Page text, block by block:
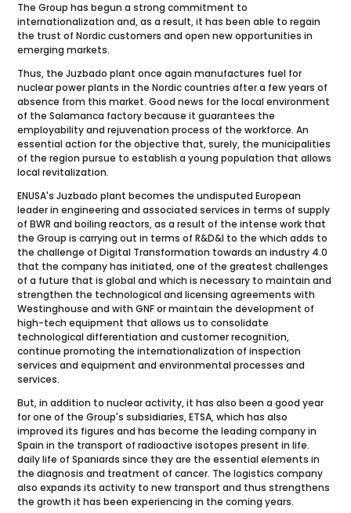
The Group has begun a strong commitment to
internationalization and, as a result, it has been able to regain
the trust of Nordic customers and open new opportunities in
emerging markets.
Thus, the Juzbado plant once again manufactures fuel for
nuclear power plants in the Nordic countries after a few years of
absence from this market. Good news for the local environment
of the Salamanca factory because it guarantees the
employability and rejuvenation process of the workforce. An
essential action for the objective that, surely, the municipalities
of the region pursue to establish a young population that allows
local revitalization.
ENUSA's Juzbado plant becomes the undisputed European
leader in engineering and associated services in terms of supply
of BWR and boiling reactors, as a result of the intense work that
the Group is carrying out in terms of R&D&I to the which adds to
the challenge of Digital Transformation towards an industry 4.0
that the company has initiated, one of the greatest challenges
of a future that is global and which is necessary to maintain and
strengthen the technological and licensing agreements with
Westinghouse and with GNF or maintain the development of
high-tech equipment that allows us to consolidate
technological differentiation and customer recognition,
continue promoting the internationalization of inspection
services and equipment and environmental processes and
services.
But, in addition to nuclear activity, it has also been a good year
for one of the Group's subsidiaries, ETSA, which has also
improved its figures and has become the leading company in
Spain in the transport of radioactive isotopes present in life.
daily life of Spaniards since they are the essential elements in
the diagnosis and treatment of cancer. The logistics company
also expands its activity to new transport and thus strengthens
the growth it has been experiencing in the coming years.